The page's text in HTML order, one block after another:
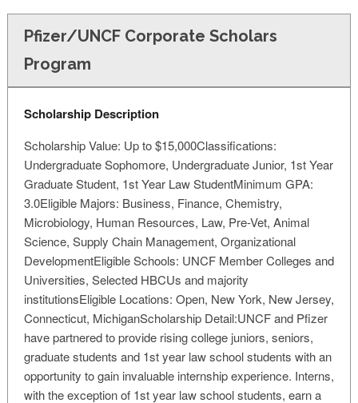
Pfizer/UNCF Corporate Scholars
Program
Scholarship Description
Scholarship Value: Up to $15,000Classifications:
Undergraduate Sophomore, Undergraduate Junior, 1st Year
Graduate Student, 1st Year Law StudentMinimum GPA:
3.0Eligible Majors: Business, Finance, Chemistry,
Microbiology, Human Resources, Law, Pre-Vet, Animal
Science, Supply Chain Management, Organizational
DevelopmentEligible Schools: UNCF Member Colleges and
Universities, Selected HBCUs and majority
institutionsEligible Locations: Open, New York, New Jersey,
Connecticut, MichiganScholarship Detail:UNCF and Pfizer
have partnered to provide rising college juniors, seniors,
graduate students and 1st year law school students with an
opportunity to gain invaluable internship experience. Interns,
with the exception of 1st year law school students, earn a